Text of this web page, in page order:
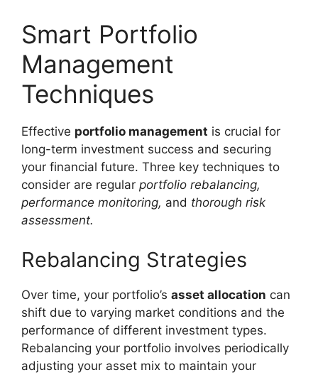
Smart Portfolio
Management
Techniques
Effective portfolio management is crucial for
long-term investment success and securing
your financial future. Three key techniques to
consider are regular portfolio rebalancing,
performance monitoring, and thorough risk
assessment.
Rebalancing Strategies
Over time, your portfolio’s asset allocation can
shift due to varying market conditions and the
performance of different investment types.
Rebalancing your portfolio involves periodically
adjusting your asset mix to maintain your